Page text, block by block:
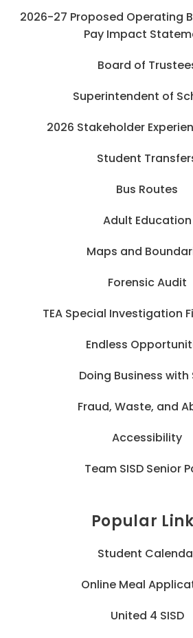
2026-27 Proposed Operating
Pay Impact
Board of
Superintendent of
2026 Stakeholder
Student
Bus Routes
Adult Education
Maps and
Forensic Audit
TEA Special Investigation
Endless
Doing Business with
Fraud, Waste, and
Accessibility
Team SISD Senior
Popular
Student
Online Meal
United 4 SISD